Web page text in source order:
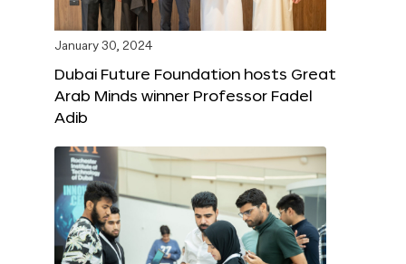
January 30, 2024
Dubai Future Foundation hosts Great
Arab Minds winner Professor Fadel
Adib